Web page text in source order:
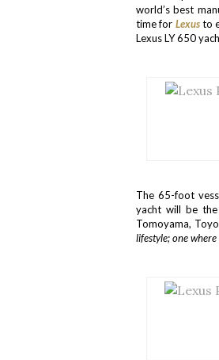
world’s best
time for Lexusto
Lexus LY 650
The 65-foot
yacht will be the
Tomoyama,
lifestyle; one